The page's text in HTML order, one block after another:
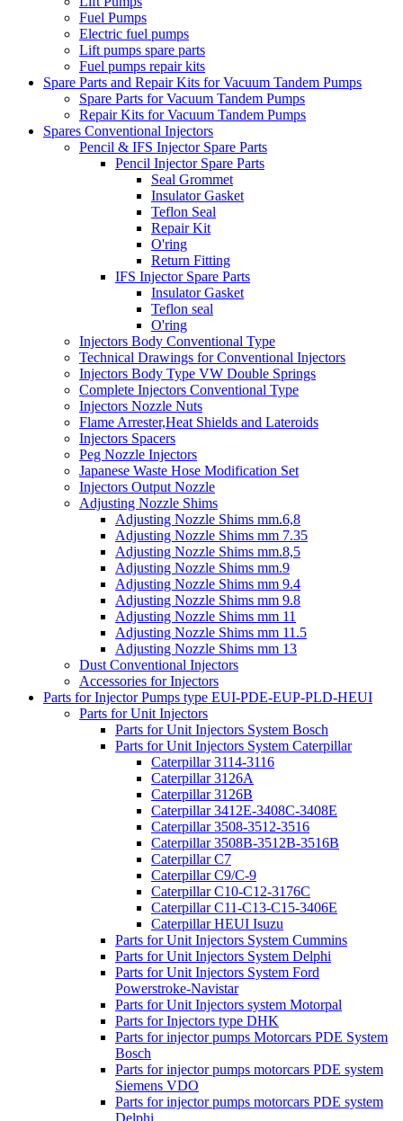
Fuel Pumps
Electric fuel pumps
Lift pumps spare parts
Fuel pumps repair kits
Spare Parts and Repair Kits for Vacuum Tandem Pumps
Spare Parts for Vacuum Tandem Pumps
Repair Kits for Vacuum Tandem Pumps
Spares Conventional Injectors
Pencil & IFS Injector Spare Parts
Pencil Injector Spare Parts
Seal Grommet
Insulator Gasket
Teflon Seal
Repair Kit
O'ring
Return Fitting
IFS Injector Spare Parts
Insulator Gasket
Teflon seal
O'ring
Injectors Body Conventional Type
Technical Drawings for Conventional Injectors
Injectors Body Type VW Double Springs
Complete Injectors Conventional Type
Injectors Nozzle Nuts
Flame Arrester,Heat Shields and Lateroids
Injectors Spacers
Peg Nozzle Injectors
Japanese Waste Hose Modification Set
Injectors Output Nozzle
Adjusting Nozzle Shims
Adjusting Nozzle Shims mm.6,8
Adjusting Nozzle Shims mm 7.35
Adjusting Nozzle Shims mm.8,5
Adjusting Nozzle Shims mm.9
Adjusting Nozzle Shims mm 9.4
Adjusting Nozzle Shims mm 9.8
Adjusting Nozzle Shims mm 11
Adjusting Nozzle Shims mm 11.5
Adjusting Nozzle Shims mm 13
Dust Conventional Injectors
Accessories for Injectors
Parts for Injector Pumps type EUI-PDE-EUP-PLD-HEUI
Parts for Unit Injectors
Parts for Unit Injectors System Bosch
Parts for Unit Injectors System Caterpillar
Caterpillar 3114-3116
Caterpillar 3126A
Caterpillar 3126B
Caterpillar 3412E-3408C-3408E
Caterpillar 3508-3512-3516
Caterpillar 3508B-3512B-3516B
Caterpillar C7
Caterpillar C9/C-9
Caterpillar C10-C12-3176C
Caterpillar C11-C13-C15-3406E
Caterpillar HEUI Isuzu
Parts for Unit Injectors System Cummins
Parts for Unit Injectors System Delphi
Parts for Unit Injectors System Ford
Powerstroke-Navistar
Parts for Unit Injectors system Motorpal
Parts for Injectors type DHK
Parts for injector pumps Motorcars PDE System
Bosch
Parts for injector pumps motorcars PDE system
Siemens VDO
Parts for injector pumps motorcars PDE system
Delphi